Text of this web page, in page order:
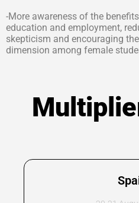
-More awareness of the
education and employment,
skepticism and encouraging
dimension among female